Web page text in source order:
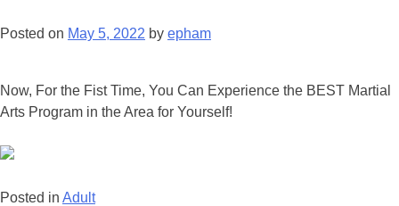
Posted on May 5, 2022 by epham
Now, For the Fist Time, You Can Experience the BEST Martial
Arts Program in the Area for Yourself!
Posted in Adult